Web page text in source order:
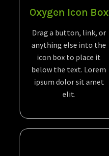
Oxygen Icon Box
Drag a button, link, or
anything else into the
icon box to place it
below the text. Lorem
ipsum dolor sit amet
elit.